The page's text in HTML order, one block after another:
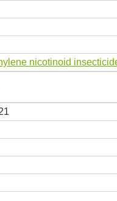
nicotinoid